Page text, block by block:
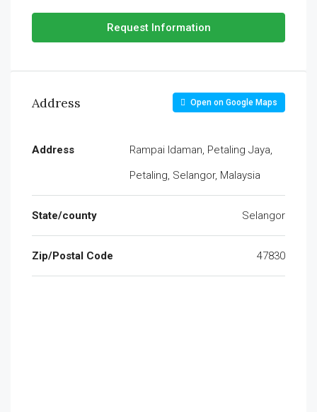
Request Information
Address Open on Google Maps
Address
Rampai Idaman, Petaling Jaya,
Petaling, Selangor, Malaysia
State/county Selangor
Zip/Postal Code 47830